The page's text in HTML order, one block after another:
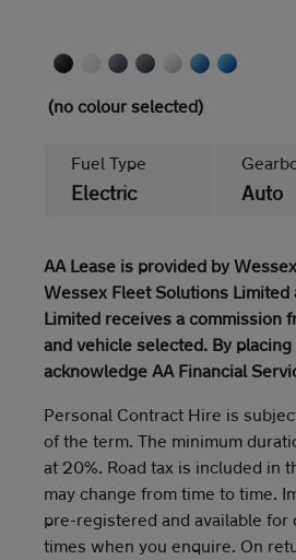
(no colour selected)
Fuel Type
Electric Auto
AA Lease is provided by
Wessex Fleet Solutions Limited
Limited receives a commission
and vehicle selected. By
acknowledge AA Financial
Personal Contract Hire is
of the term. The minimum
at 20%. Road tax is included in
may change from time to time.
pre-registered and available
times when you enquire. On